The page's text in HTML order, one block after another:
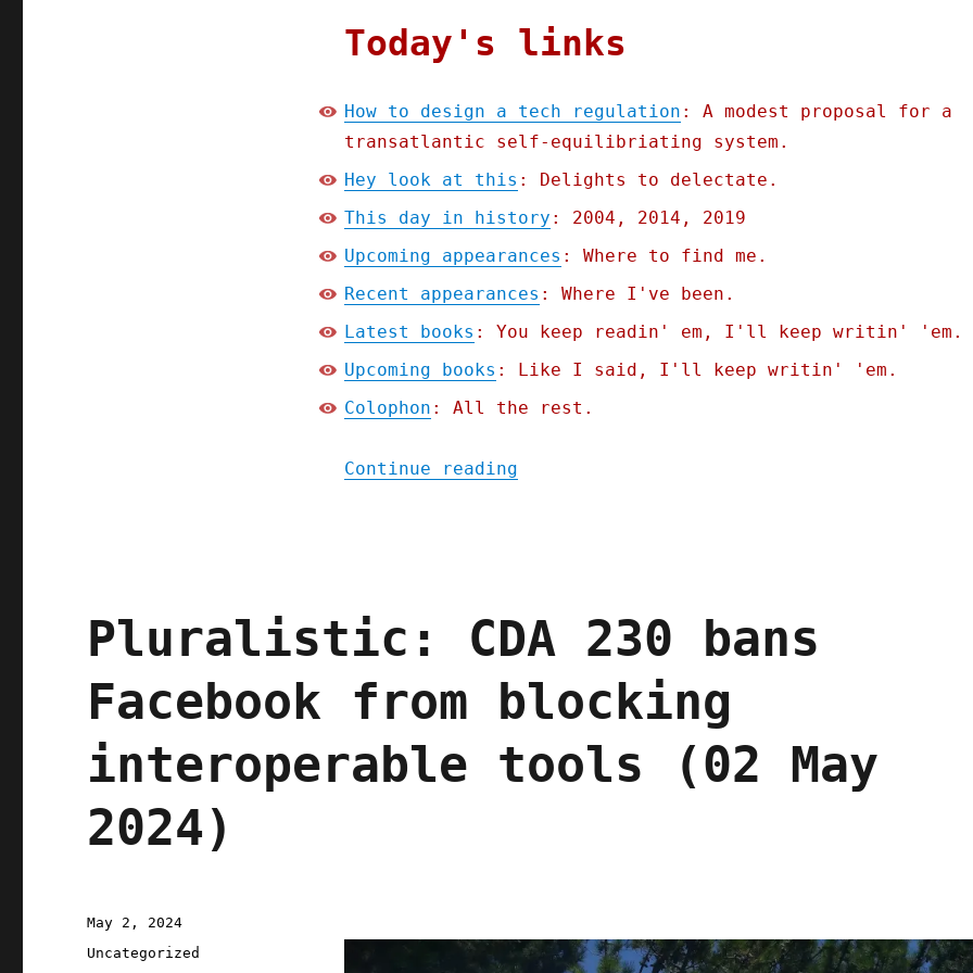
Today's links
How to design a tech regulation : A modest proposal for a
transatlantic self-equilibriating system.
Hey look at this : Delights to delectate.
This day in history : 2004, 2014, 2019
Upcoming appearances : Where to find me.
Recent appearances : Where I've been.
Latest books : You keep readin' em, I'll keep writin' 'em.
Upcoming books : Like I said, I'll keep writin' 'em.
Colophon : All the rest.
Continue reading"Pluralistic: How to design a tech
Pluralistic: CDA 230 bans
Facebook from blocking
interoperable tools (02 May
2024)
Posted
on
May 2, 2024
Categories
Uncategorized